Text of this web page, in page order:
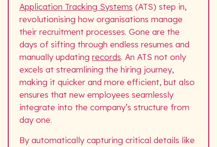
Application Tracking Systems (ATS) step in,
revolutionising how organisations manage
their recruitment processes. Gone are the
days of sifting through endless resumes and
manually updating records. An ATS not only
excels at streamlining the hiring journey,
making it quicker and more efficient, but also
ensures that new employees seamlessly
integrate into the company’s structure from
day one.
By automatically capturing critical details like